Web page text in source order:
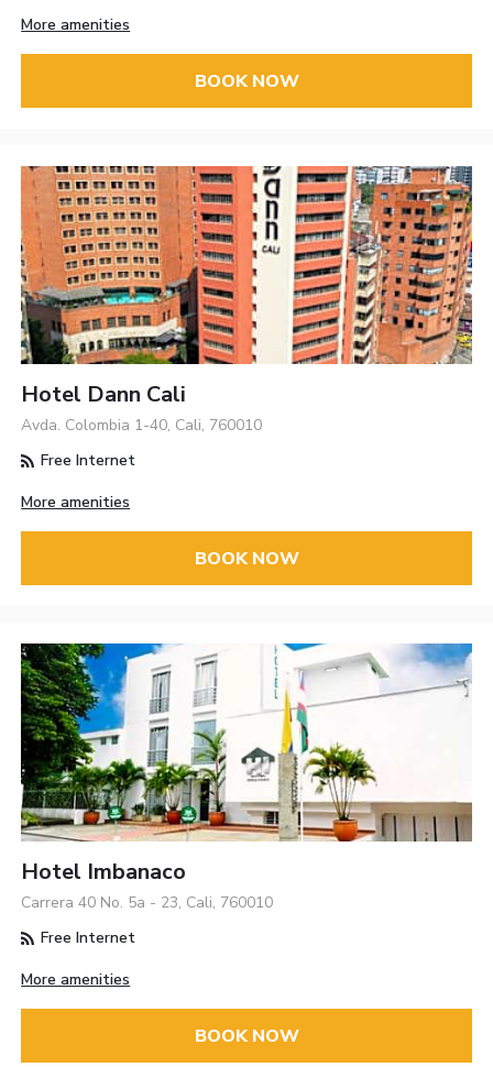
More amenities
BOOK NOW
Hotel Dann Cali
Avda. Colombia 1-40, Cali, 760010
Free Internet
More amenities
BOOK NOW
Hotel Imbanaco
Carrera 40 No. 5a - 23, Cali, 760010
Free Internet
More amenities
BOOK NOW